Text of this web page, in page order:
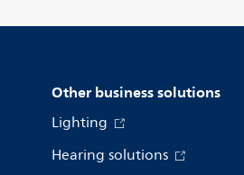
Other business solutions
Lighting
Hearing solutions